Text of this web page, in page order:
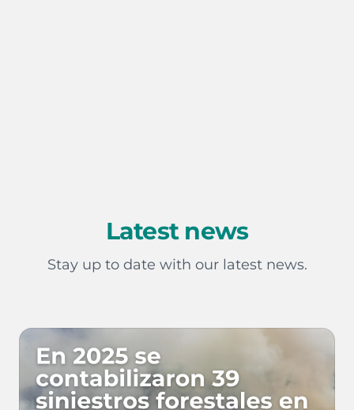
Latest news
Stay up to date with our latest news.